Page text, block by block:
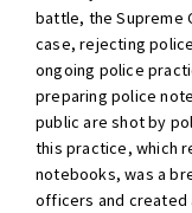
battle, the Supreme
case, rejecting
ongoing police
preparing police
public are shot by
this practice, which
notebooks, was a
officers and created